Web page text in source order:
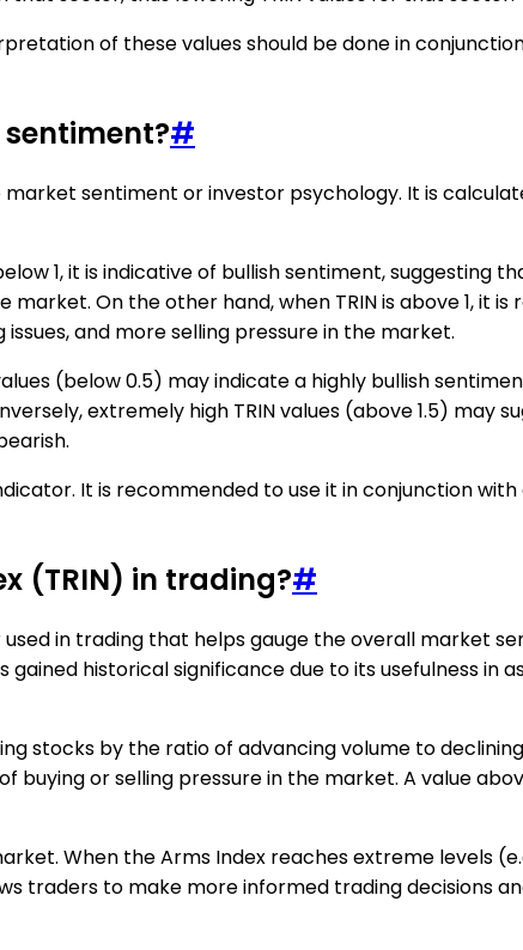
of these values should be done in
#
sentiment or investor psychology. It is
1, it is indicative of bullish sentiment, suggesting
On the other hand, when TRIN is above 1, it
and more selling pressure in the market.
(below 0.5) may indicate a highly bullish
extremely high TRIN values (above 1.5) may
It is recommended to use it in conjunction
(TRIN) in trading?#
used in trading that helps gauge the overall market
gained historical significance due to its usefulness in
stocks by the ratio of advancing volume to
or selling pressure in the market. A value
When the Arms Index reaches extreme levels
traders to make more informed trading decisions